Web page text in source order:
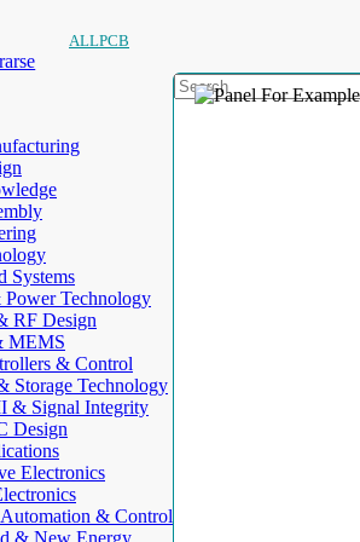
ALLPCB
Systems
Technology
RF Design
MEMS
& Control
Storage Technology
& Signal Integrity
Design
Electronics
& Control
& New Energy